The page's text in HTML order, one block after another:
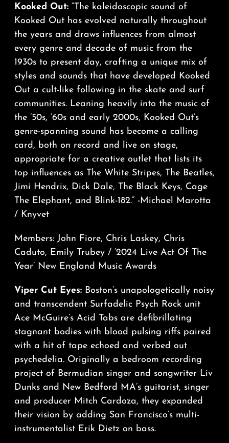
Kooked Out:“The kaleidoscopic sound of
Kooked Out has evolved naturally throughout
the years and draws influences from almost
every genre and decade of music from the
1930s to present day, crafting a unique mix of
styles and sounds that have developed Kooked
Out a cult-like following in the skate and surf
communities. Leaning heavily into the music of
the ’50s, ’60s and early 2000s, Kooked Out’s
genre-spanning sound has become a calling
card, both on record and live on stage,
appropriate for a creative outlet that lists its
top influences as The White Stripes, The Beatles,
Jimi Hendrix, Dick Dale, The Black Keys, Cage
The Elephant, and Blink-182.” -Michael Marotta
/ Knyvet
Members: John Fiore, Chris Laskey, Chris
Caduto, Emily Trubey / ‘2024 Live Act Of The
Year’ New England Music Awards
Viper Cut Eyes:Boston’s unapologetically noisy
and transcendent Surfadelic Psych Rock unit
Ace McGuire’s Acid Tabs are defibrillating
stagnant bodies with blood pulsing riffs paired
with a hit of tape echoed and verbed out
psychedelia. Originally a bedroom recording
project of Bermudian singer and songwriter Liv
Dunks and New Bedford MA’s guitarist, singer
and producer Mitch Cardoza, they expanded
their vision by adding San Francisco’s multi-
instrumentalist Erik Dietz on bass.